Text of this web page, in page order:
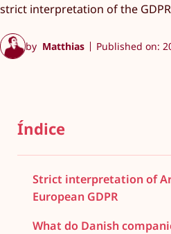
strict interpretation of the
by Matthias Published on:
Índice
Strict interpretation of
European GDPR
What do Danish